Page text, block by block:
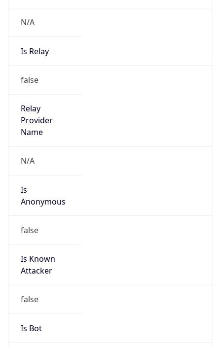
N/A
Is Relay
false
Relay
Provider
Name
N/A
Is
Anonymous
false
Is Known
Attacker
false
Is Bot